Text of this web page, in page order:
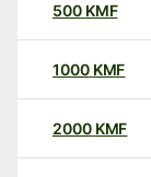
500 KMF
1000 KMF
2000 KMF